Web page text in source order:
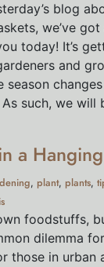
blog
we’ve
today! It’s
and
season
such, we will
a
, plant, plants,
foodstuffs,
dilemma
those in urban